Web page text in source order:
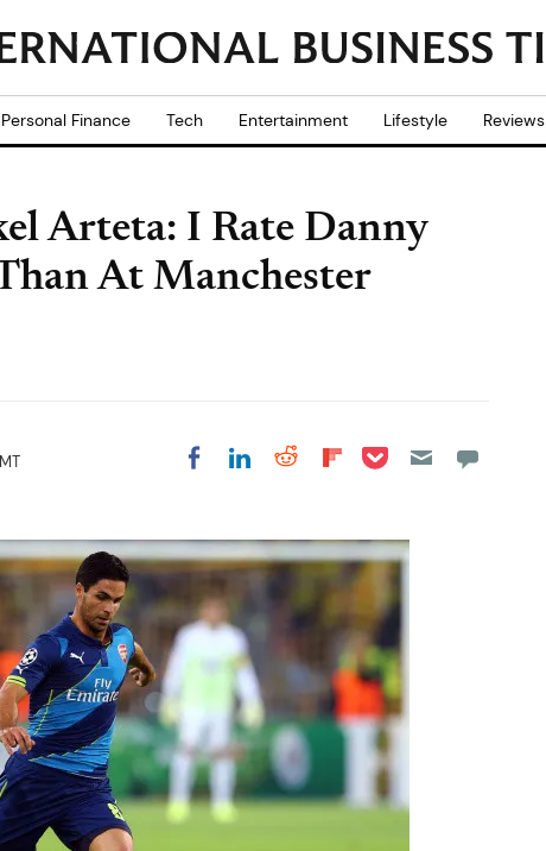
Personal Finance Tech Entertainment Lifestyle Reviews
Arteta: I Rate Danny
At Manchester
Share on Facebook
Share on LinkedIn
Share on Reddit
Share on
Share on Pocket